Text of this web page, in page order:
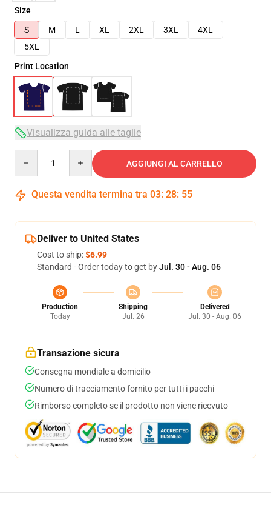
Size
S
M L XL 2XL 3XL
4XL
5XL
Print Location
Visualizza guida alle taglie
AGGIUNGI AL CARRELLO
Questa vendita termina tra 03: 28: 54
Deliver to United States
Cost to ship:$6.99
Standard - Order today to get byJul. 30 - Aug. 06
Production
Today
Shipping
Jul. 26
Delivered
Jul. 30 - Aug. 06
Transazione sicura
Consegna mondiale a domicilio
Numero di tracciamento fornito per tutti i pacchi
Rimborso completo se il prodotto non viene ricevuto